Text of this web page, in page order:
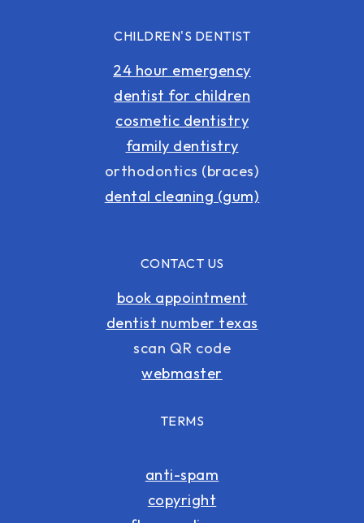
CHILDREN'S DENTIST
24 hour emergency
dentist for children
cosmetic dentistry
family dentistry
orthodontics (braces)
dental cleaning (gum)
CONTACT US
book appointment
dentist number texas
scan QR code
webmaster
TERMS
anti-spam
copyright